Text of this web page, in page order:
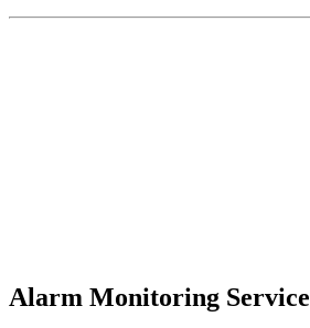
Alarm Monitoring Service